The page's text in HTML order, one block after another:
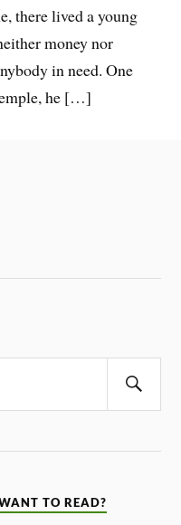
there lived a young
money nor
in need. One
he […]
TO READ?